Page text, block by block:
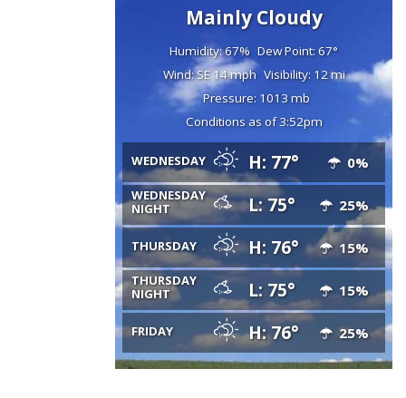
Mainly Cloudy
Humidity: 67% Dew Point: 67°
Wind: SE 14 mph Visibility: 12 mi
Pressure: 1013 mb
Conditions as of 3:52pm
WEDNESDAY H: 77° 0%
WEDNESDAY
NIGHT
L: 75° 25%
THURSDAY H: 76° 15%
THURSDAY
NIGHT
L: 75° 15%
FRIDAY H: 76° 25%